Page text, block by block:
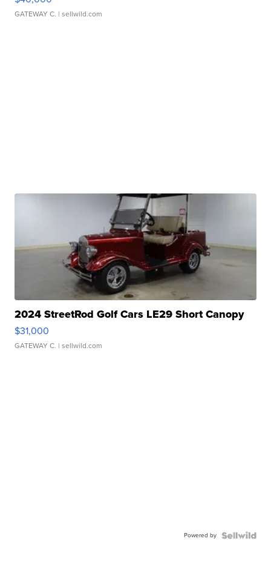
GATEWAY C. | sellwild.com
2024 StreetRod Golf Cars LE29 Short Canopy
$31,000
GATEWAY C. | sellwild.com
Powered by